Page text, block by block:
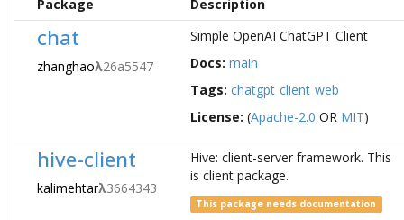
Package Description
chat
zhanghaoλ26a5547
Simple OpenAI ChatGPT Client
Docs: main
Tags: chatgpt client web
License: (Apache-2.0 OR MIT)
hive-client
kalimehtarλ3664343
Hive: client-server framework. This
is client package.
This package needs documentation